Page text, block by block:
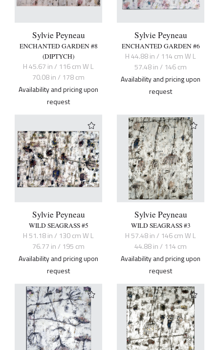
Sylvie Peyneau
ENCHANTED GARDEN #8
(DIPTYCH)
H 45.67 in / 116 cm W L
70.08 in / 178 cm
Availability and pricing upon
request
Sylvie Peyneau
ENCHANTED GARDEN #6
H 44.88 in / 114 cm W L
57.48 in / 146 cm
Availability and pricing upon
request
Sylvie Peyneau
WILD SEAGRASS #5
H 51.18 in / 130 cm W L
76.77 in / 195 cm
Availability and pricing upon
request
Sylvie Peyneau
WILD SEAGRASS #3
H 57.48 in / 146 cm W L
44.88 in / 114 cm
Availability and pricing upon
request